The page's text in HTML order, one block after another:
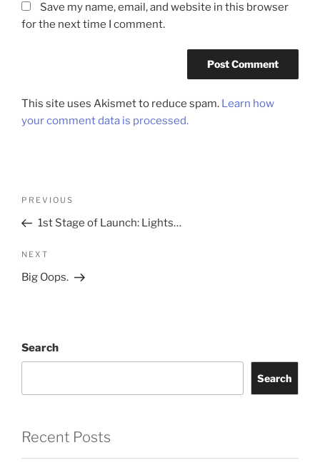
Save my name, email, and website in this browser
for the next time I comment.
This site uses Akismet to reduce spam. Learn how
your comment data is processed.
Previous
Post
PREVIOUS
1st Stage of Launch: Lights…
Next
Post
NEXT
Big Oops.
Search
Search
Recent Posts